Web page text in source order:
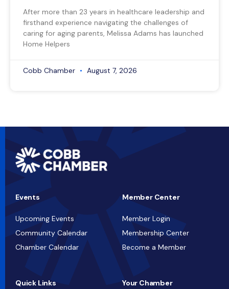
After more than 23 years in healthcare leadership and
firsthand experience navigating the challenges of
caring for aging parents, Melissa Adams has launched
Home Helpers
Cobb Chamber August 7, 2026
Events
Upcoming Events
Community Calendar
Chamber Calendar
Member Center
Member Login
Membership Center
Become a Member
Quick Links Your Chamber